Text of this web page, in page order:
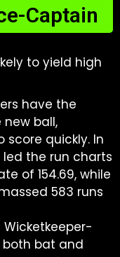
Captain
to yield high
have the
ball,
score quickly. In
led the run charts
of 154.69, while
583 runs
Wicketkeeper-
bat and